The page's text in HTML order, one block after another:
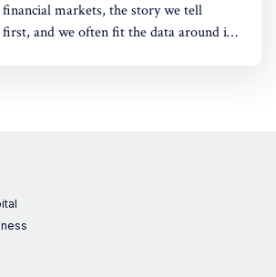
markets, the story we tell
first, and we often fit the data around it.